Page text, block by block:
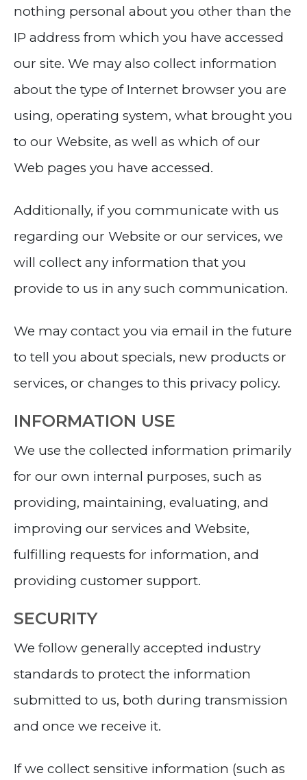
nothing personal about you other than the
IP address from which you have accessed
our site. We may also collect information
about the type of Internet browser you are
using, operating system, what brought you
to our Website, as well as which of our
Web pages you have accessed.
Additionally, if you communicate with us
regarding our Website or our services, we
will collect any information that you
provide to us in any such communication.
We may contact you via email in the future
to tell you about specials, new products or
services, or changes to this privacy policy.
INFORMATION USE
We use the collected information primarily
for our own internal purposes, such as
providing, maintaining, evaluating, and
improving our services and Website,
fulfilling requests for information, and
providing customer support.
SECURITY
We follow generally accepted industry
standards to protect the information
submitted to us, both during transmission
and once we receive it.
If we collect sensitive information (such as